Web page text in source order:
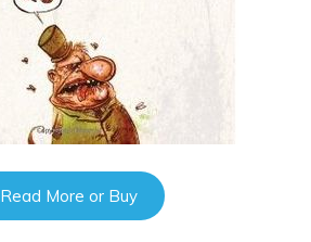
Read More or Buy